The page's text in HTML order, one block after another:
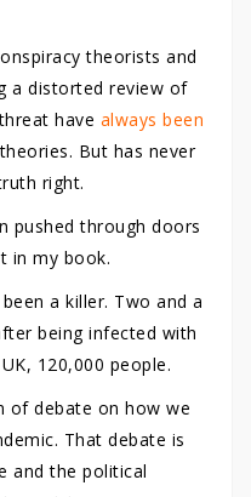
theorists and
a distorted review of
have always been
But has never
right.
pushed through doors
in my book.
a killer. Two and a
being infected with
120,000 people.
of debate on how we
That debate is
and the political